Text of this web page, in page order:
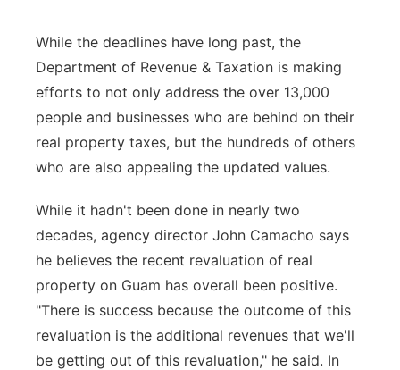
While the deadlines have long past, the
Department of Revenue & Taxation is making
efforts to not only address the over 13,000
people and businesses who are behind on their
real property taxes, but the hundreds of others
who are also appealing the updated values.
While it hadn't been done in nearly two
decades, agency director John Camacho says
he believes the recent revaluation of real
property on Guam has overall been positive.
"There is success because the outcome of this
revaluation is the additional revenues that we'll
be getting out of this revaluation," he said. In